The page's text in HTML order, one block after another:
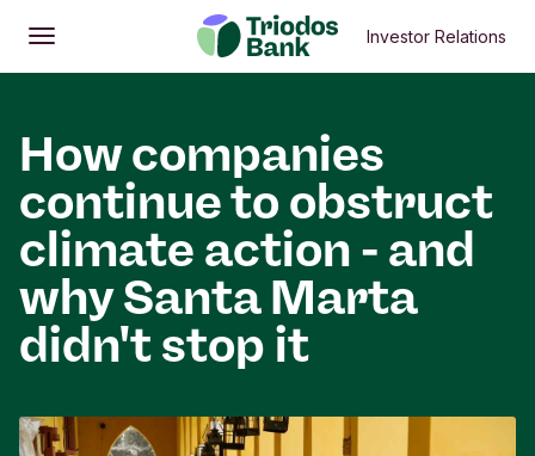
Open
Main menu Investor Relations
How companies
continue to obstruct
climate action - and
why Santa Marta
didn't stop it